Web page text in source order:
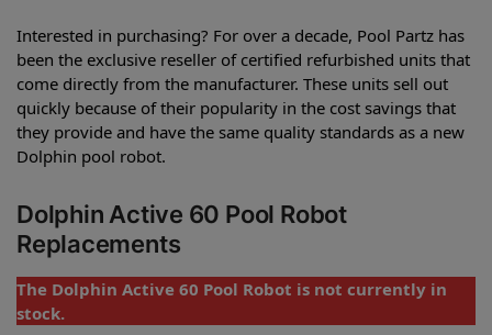
Interested in purchasing? For over a decade, Pool Partz has
been the exclusive reseller of certified refurbished units that
come directly from the manufacturer. These units sell out
quickly because of their popularity in the cost savings that
they provide and have the same quality standards as a new
Dolphin pool robot.
Dolphin Active 60 Pool Robot
Replacements
The Dolphin Active 60 Pool Robot is not currently in
stock.